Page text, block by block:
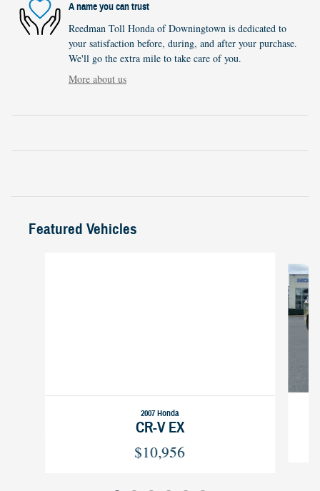
A name you can trust
Reedman Toll Honda of Downingtown is dedicated to
your satisfaction before, during, and after your purchase.
We'll go the extra mile to take care of you.
More about us
Featured Vehicles
2007 Honda
CR-V EX
$10,956